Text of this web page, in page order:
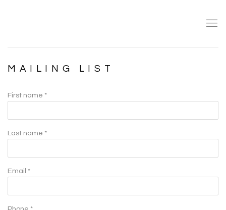
MAILING LIST
First name *
Last name *
Email *